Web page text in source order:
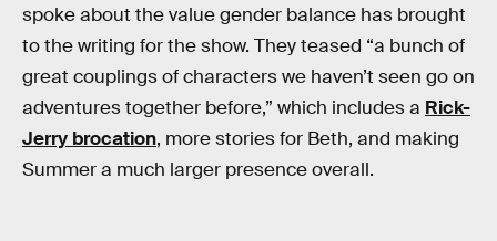
spoke about the value gender balance has brought
to the writing for the show. They teased “a bunch of
great couplings of characters we haven’t seen go on
adventures together before,” which includes a Rick-
Jerry brocation, more stories for Beth, and making
Summer a much larger presence overall.